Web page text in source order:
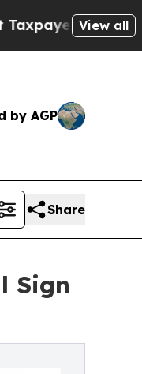
Chance toView all
by AGP
Share
Sign